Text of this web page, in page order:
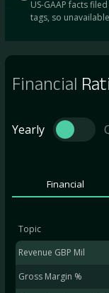
US-GAAP facts
tags, so
Financial
Yearly
Financial
Topic
Revenue GBP Mil
Gross Margin %